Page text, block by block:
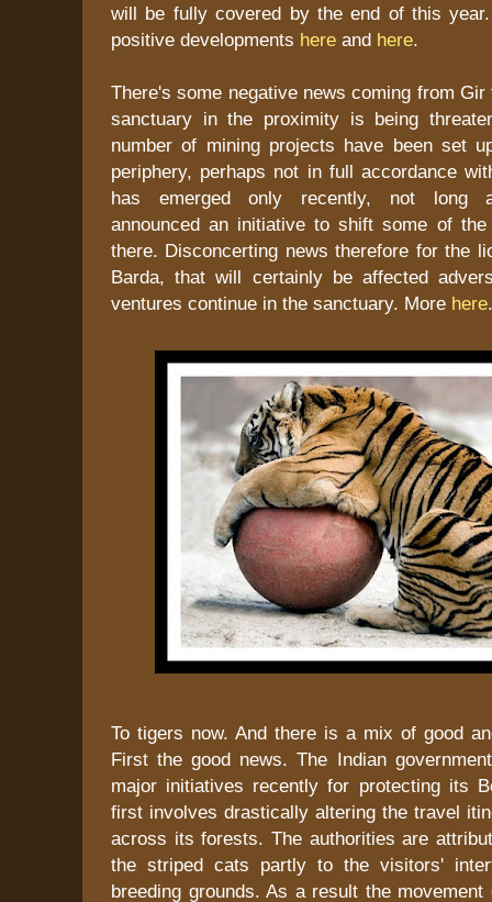
will be fully covered by the end of this
positive developments here and here.
There's some negative news coming from
sanctuary in the proximity is being
number of mining projects have been set
periphery, perhaps not in full accordance
has emerged only recently, not long
announced an initiative to shift some of
there. Disconcerting news therefore for the
Barda, that will certainly be affected
ventures continue in the sanctuary. More here.
To tigers now. And there is a mix of good
First the good news. The Indian
major initiatives recently for protecting its
first involves drastically altering the travel
across its forests. The authorities are
the striped cats partly to the visitors'
breeding grounds. As a result the